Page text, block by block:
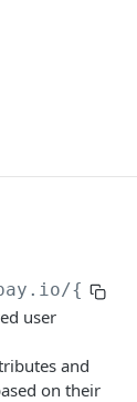
user
and
on their